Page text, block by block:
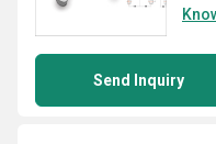
Send Inquiry